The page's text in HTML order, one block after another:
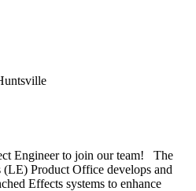
Engineer to join our team! The
Product Office develops and
Effects systems to enhance